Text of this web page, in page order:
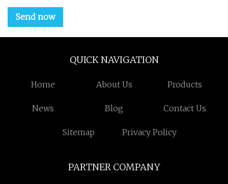
Send now
QUICK NAVIGATION
Home About Us Products
News Blog Contact Us
Sitemap Privacy Policy
PARTNER COMPANY